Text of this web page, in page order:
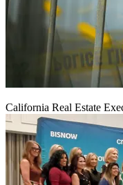
California Real Estate